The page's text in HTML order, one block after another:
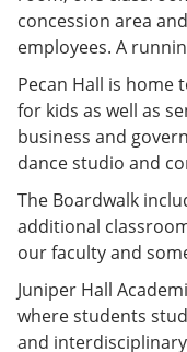
concession area
employees. A
Pecan Hall is home
for kids as well as
business and
dance studio and
The Boardwalk
additional
our faculty and
Juniper Hall
where students
and